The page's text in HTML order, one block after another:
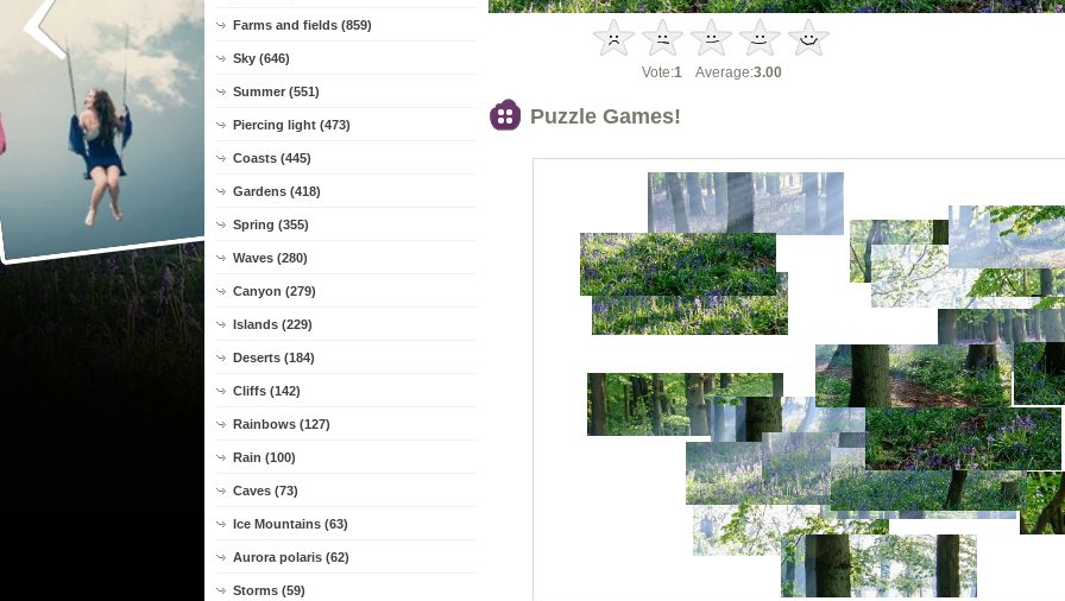
Farms and fields (859)
Sky (646)
Summer (551)
Piercing light (473)
Coasts (445)
Gardens (418)
Spring (355)
Waves (280)
Canyon (279)
Islands (229)
Deserts (184)
Cliffs (142)
Rainbows (127)
Rain (100)
Caves (73)
Ice Mountains (63)
Aurora polaris (62)
Storms (59)
Vote:1Average:3.00
Puzzle Games!